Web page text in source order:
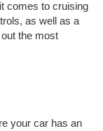
comes to cruising
as well as a
the most
your car has an